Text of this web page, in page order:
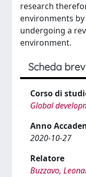
research
environments
undergoing a
environment.
Scheda
Corso di
Global
Anno
2020-10-27
Relatore
Buzzavo,